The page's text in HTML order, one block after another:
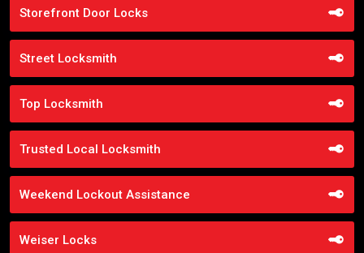
Storefront Door Locks
Street Locksmith
Top Locksmith
Trusted Local Locksmith
Weekend Lockout Assistance
Weiser Locks